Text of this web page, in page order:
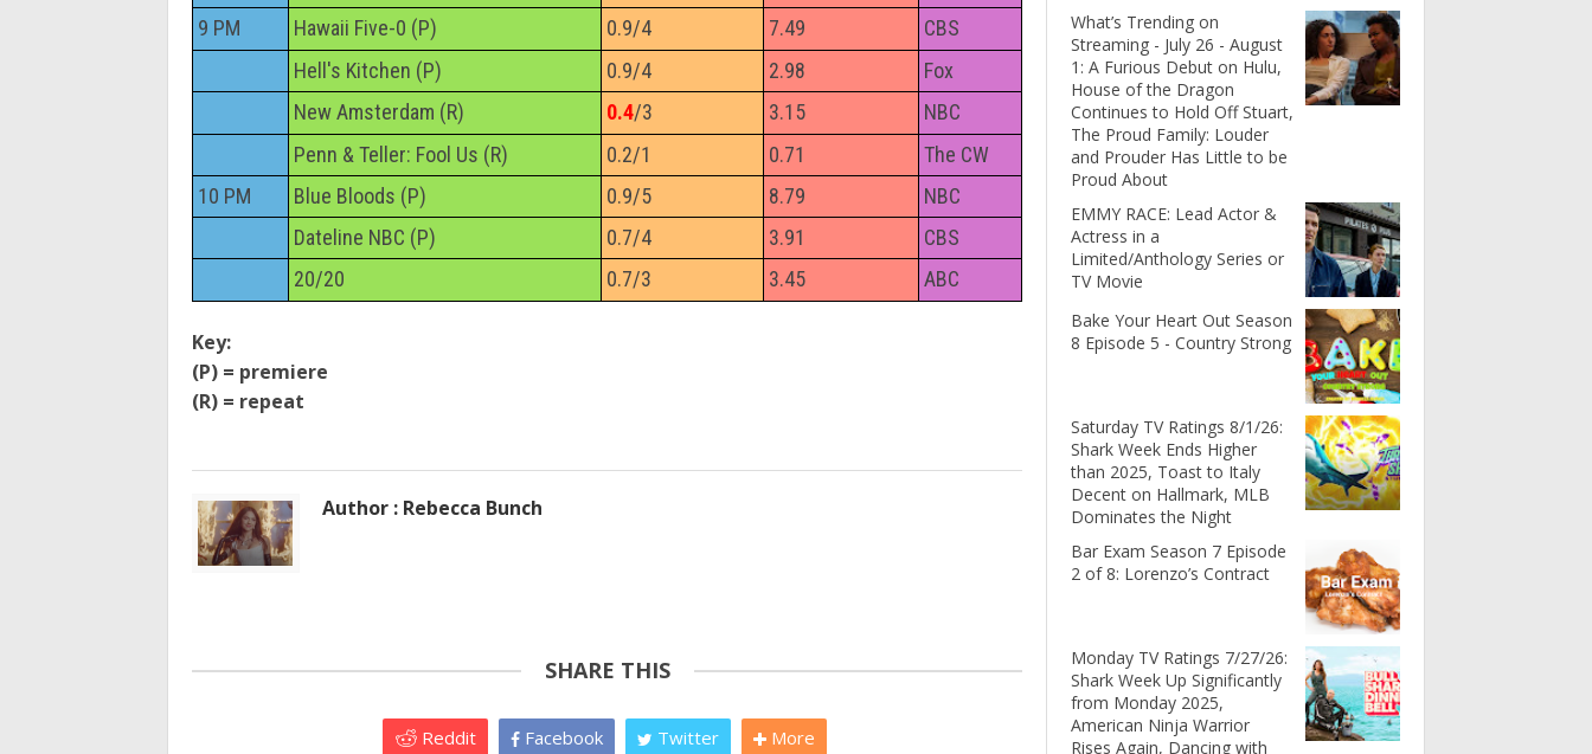
9 PM
Hawaii Five-0 (P) 0.9/4 7.49
CBS
Hell's Kitchen (P)
0.9/4 2.98
Fox
New Amsterdam (R)
0.4/3 3.15
NBC
Penn & Teller: Fool Us (R)
0.2/1 0.71
The CW
10 PM
Blue Bloods (P) 0.9/5 8.79
NBC
Dateline NBC (P)
0.7/4 3.91
CBS
20/20
0.7/3 3.45 ABC
Key:
(P) = premiere
(R) = repeat
Author : Rebecca Bunch
SHARE THIS
Reddit Facebook Twitter More
What’s Trending on
Streaming - July 26 - August
1: A Furious Debut on Hulu,
House of the Dragon
Continues to Hold Off Stuart,
The Proud Family: Louder
and Prouder Has Little to be
Proud About
EMMY RACE: Lead Actor &
Actress in a
Limited/Anthology Series or
TV Movie
Bake Your Heart Out Season
8 Episode 5 - Country Strong
Saturday TV Ratings 8/1/26:
Shark Week Ends Higher
than 2025, Toast to Italy
Decent on Hallmark, MLB
Dominates the Night
Bar Exam Season 7 Episode
2 of 8: Lorenzo’s Contract
Monday TV Ratings 7/27/26:
Shark Week Up Significantly
from Monday 2025,
American Ninja Warrior
Rises Again, Dancing with